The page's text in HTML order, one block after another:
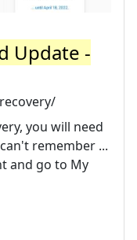
Update -
you will need
remember ...
and go to My